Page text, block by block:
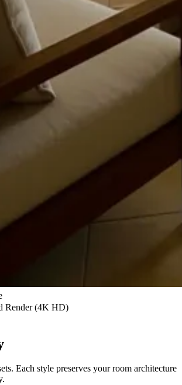
Render (4K HD)
Each style preserves your room architecture